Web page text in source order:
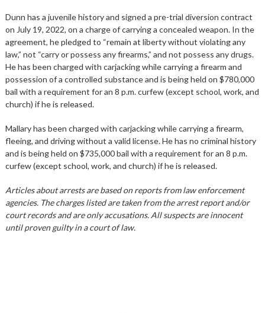
Dunn has a juvenile history and signed a pre-trial diversion contract
on July 19, 2022, on a charge of carrying a concealed weapon. In the
agreement, he pledged to “remain at liberty without violating any
law,” not “carry or possess any firearms,” and not possess any drugs.
He has been charged with carjacking while carrying a firearm and
possession of a controlled substance and is being held on $780,000
bail with a requirement for an 8 p.m. curfew (except school, work, and
church) if he is released.
Mallary has been charged with carjacking while carrying a firearm,
fleeing, and driving without a valid license. He has no criminal history
and is being held on $735,000 bail with a requirement for an 8 p.m.
curfew (except school, work, and church) if he is released.
Articles about arrests are based on reports from law enforcement
agencies. The charges listed are taken from the arrest report and/or
court records and are only accusations. All suspects are innocent
until proven guilty in a court of law.